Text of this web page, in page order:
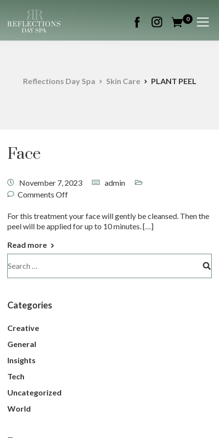
0
Reflections Day Spa Skin Care PLANT PEEL
Face
November 7, 2023
admin
Comments Off
For this treatment your face will gently be cleansed. Then the
peel will be applied for up to 10 minutes. […]
Read more
Categories
Creative
General
Insights
Tech
Uncategorized
World